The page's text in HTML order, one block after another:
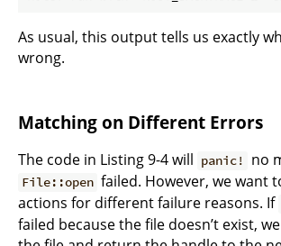
As usual, this output tells us exactly
wrong.
Matching on Different Errors
The code in Listing 9-4 will panic! no
File::open failed. However, we want
actions for different failure reasons. If
failed because the file doesn’t exist,